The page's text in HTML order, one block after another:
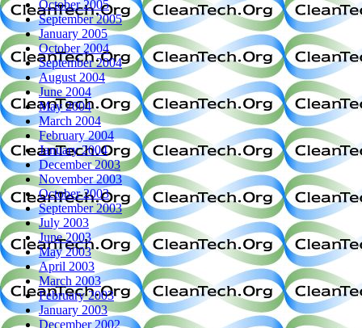
October 2005
September 2005
January 2005
October 2004
September 2004
August 2004
June 2004
May 2004
March 2004
February 2004
January 2004
December 2003
November 2003
October 2003
September 2003
July 2003
June 2003
May 2003
April 2003
March 2003
February 2003
January 2003
December 2002